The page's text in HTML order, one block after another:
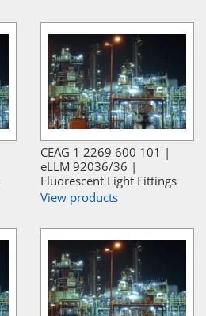
CEAG 1 2269 600 101 |
eLLM 92036/36 |
Fluorescent Light Fittings
View products